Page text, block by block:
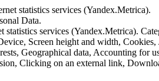
statistics services (Yandex.Metrica).
Data.
services (Yandex.Metrica).
Screen height and width,
Geographical data, Accounting for
Clicking on an external link,